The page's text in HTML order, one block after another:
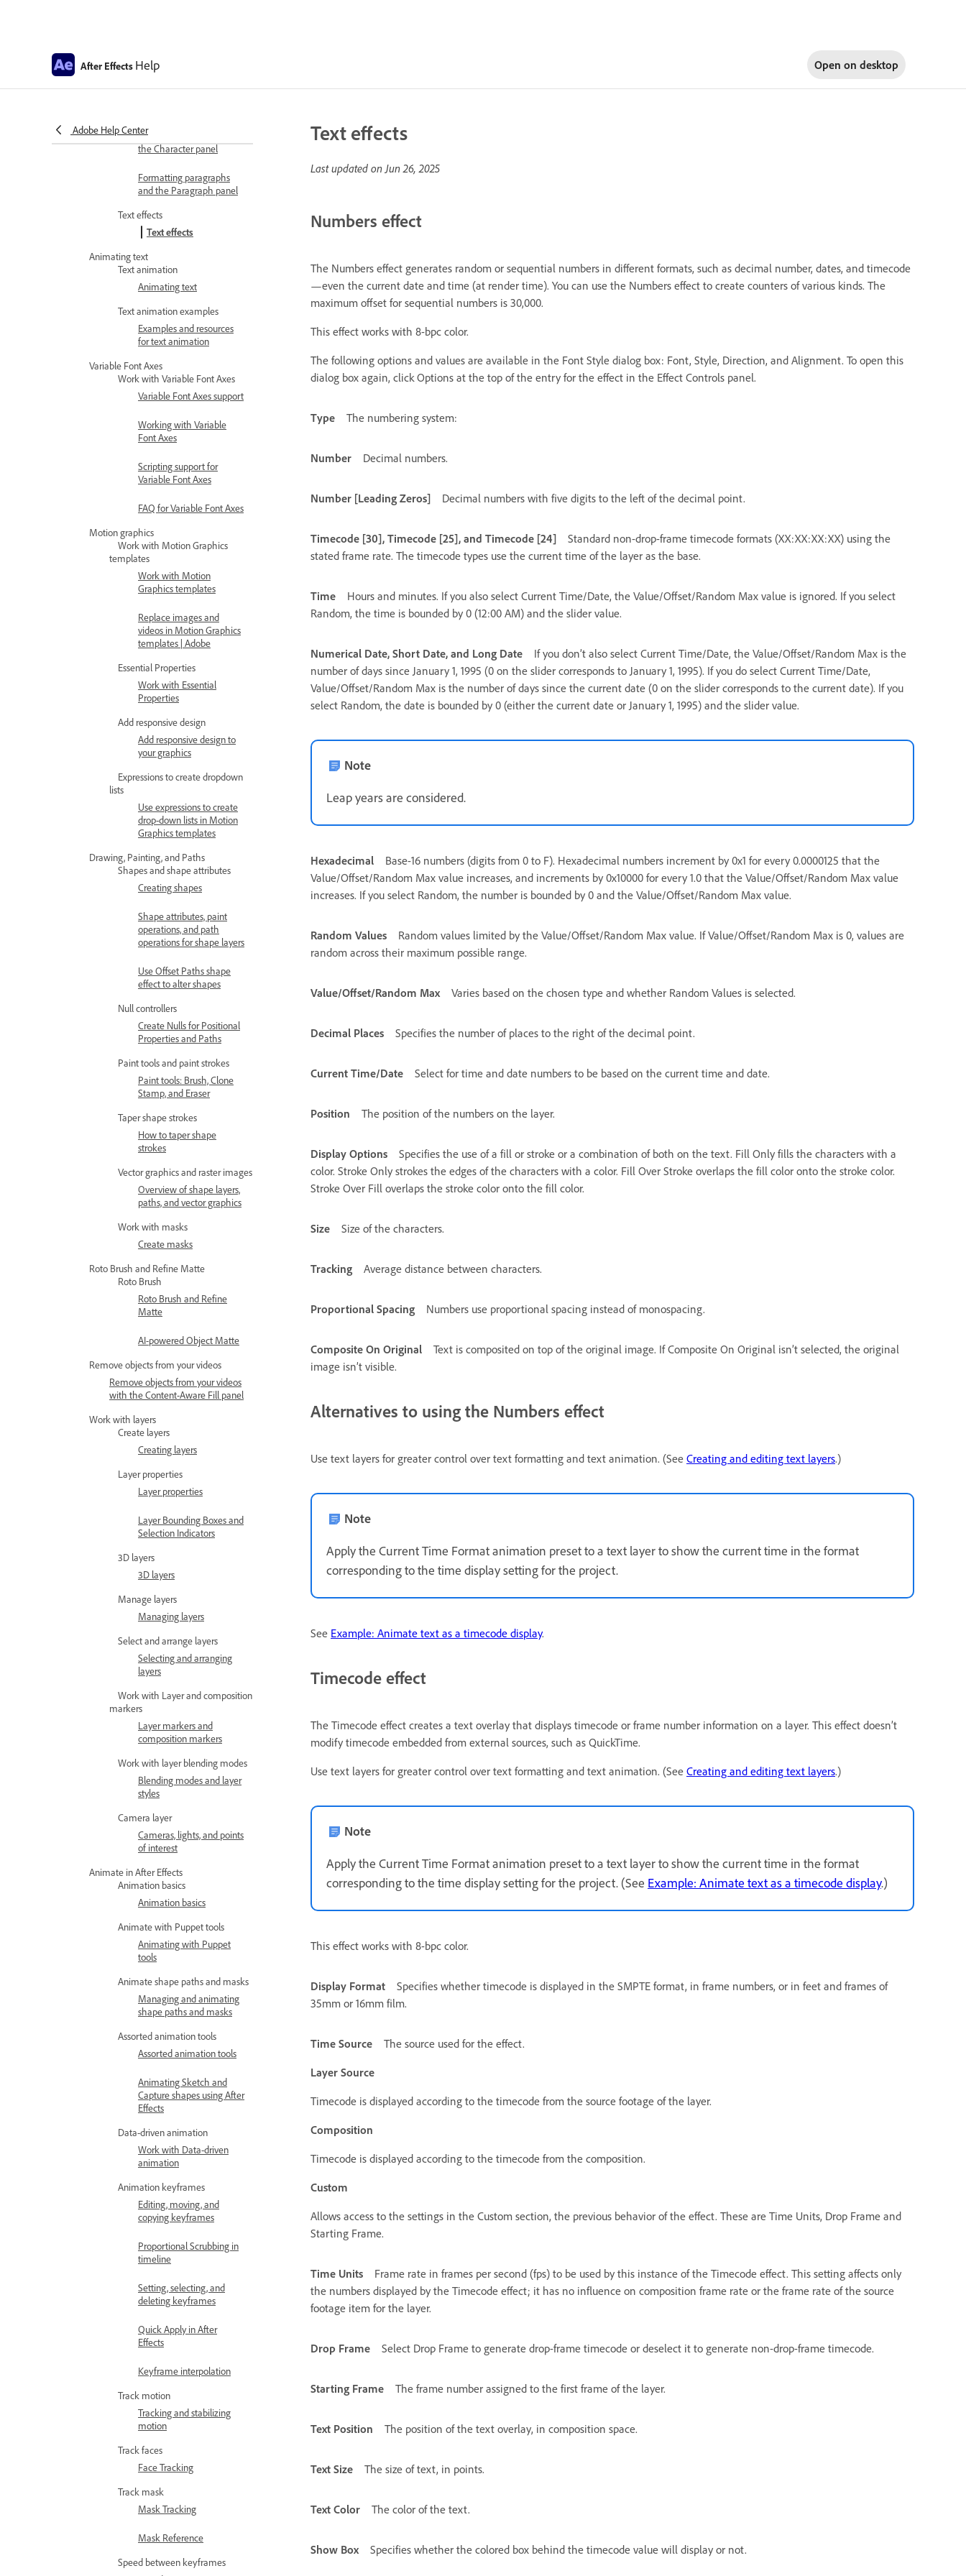
After Effects Help Open on desktop
Adobe Help Center
Creating and editing text
Formatting characters and
the Character panel
Formatting paragraphs
and the Paragraph panel
Text effects
Text effects
Animating text
Text animation
Animating text
Text animation examples
Examples and resources
for text animation
Variable Font Axes
Work with Variable Font Axes
Variable Font Axes support
Working with Variable
Font Axes
Scripting support for
Variable Font Axes
FAQ for Variable Font Axes
Motion graphics
Work with Motion Graphics
templates
Work with Motion
Graphics templates
Replace images and
videos in Motion Graphics
templates | Adobe
Essential Properties
Work with Essential
Properties
Add responsive design
Add responsive design to
your graphics
Expressions to create dropdown
lists
Use expressions to create
drop-down lists in Motion
Graphics templates
Drawing, Painting, and Paths
Shapes and shape attributes
Creating shapes
Shape attributes, paint
operations, and path
operations for shape layers
Use Offset Paths shape
effect to alter shapes
Null controllers
Create Nulls for Positional
Properties and Paths
Paint tools and paint strokes
Paint tools: Brush, Clone
Stamp, and Eraser
Taper shape strokes
How to taper shape
strokes
Vector graphics and raster images
Overview of shape layers,
paths, and vector graphics
Work with masks
Create masks
Roto Brush and Refine Matte
Roto Brush
Roto Brush and Refine
Matte
AI-powered Object Matte
Remove objects from your videos
Remove objects from your videos
with the Content-Aware Fill panel
Work with layers
Create layers
Creating layers
Layer properties
Layer properties
Layer Bounding Boxes and
Selection Indicators
3D layers
3D layers
Manage layers
Managing layers
Select and arrange layers
Selecting and arranging
layers
Work with Layer and composition
markers
Layer markers and
composition markers
Work with layer blending modes
Blending modes and layer
styles
Camera layer
Cameras, lights, and points
of interest
Animate in After Effects
Animation basics
Animation basics
Animate with Puppet tools
Animating with Puppet
tools
Animate shape paths and masks
Managing and animating
shape paths and masks
Assorted animation tools
Assorted animation tools
Animating Sketch and
Capture shapes using After
Effects
Data-driven animation
Work with Data-driven
animation
Animation keyframes
Editing, moving, and
copying keyframes
Proportional Scrubbing in
timeline
Setting, selecting, and
deleting keyframes
Quick Apply in After
Effects
Keyframe interpolation
Track motion
Tracking and stabilizing
motion
Track faces
Face Tracking
Track mask
Mask Tracking
Mask Reference
Speed between keyframes
Text effects
Last updated onJun 26, 2025
Numbers effect
The Numbers effect generates random or sequential numbers in different formats, such as decimal number, dates, and timecode
—even the current date and time (at render time). You can use the Numbers effect to create counters of various kinds. The
maximum offset for sequential numbers is 30,000.
This effect works with 8-bpc color.
The following options and values are available in the Font Style dialog box: Font, Style, Direction, and Alignment. To open this
dialog box again, click Options at the top of the entry for the effect in the Effect Controls panel.
Type The numbering system:
Number Decimal numbers.
Number [Leading Zeros] Decimal numbers with five digits to the left of the decimal point.
Timecode [30], Timecode [25], and Timecode [24]
Standard non-drop-frame timecode formats (XX:XX:XX:XX) using the
stated frame rate. The timecode types use the current time of the layer as the base.
Time
Hours and minutes. If you also select Current Time/Date, the Value/Offset/Random Max value is ignored. If you select
Random, the time is bounded by 0 (12:00 AM) and the slider value.
Numerical Date, Short Date, and Long Date
If you don’t also select Current Time/Date, the Value/Offset/Random Max is the
number of days since January 1, 1995 (0 on the slider corresponds to January 1, 1995). If you do select Current Time/Date,
Value/Offset/Random Max is the number of days since the current date (0 on the slider corresponds to the current date). If you
select Random, the date is bounded by 0 (either the current date or January 1, 1995) and the slider value.
Note
Leap years are considered.
Hexadecimal
Base-16 numbers (digits from 0 to F). Hexadecimal numbers increment by 0x1 for every 0.0000125 that the
Value/Offset/Random Max value increases, and increments by 0x10000 for every 1.0 that the Value/Offset/Random Max value
increases. If you select Random, the number is bounded by 0 and the Value/Offset/Random Max value.
Random Values
Random values limited by the Value/Offset/Random Max value. If Value/Offset/Random Max is 0, values are
random across their maximum possible range.
Value/Offset/Random Max Varies based on the chosen type and whether Random Values is selected.
Decimal Places Specifies the number of places to the right of the decimal point.
Current Time/Date Select for time and date numbers to be based on the current time and date.
Position The position of the numbers on the layer.
Display Options
Specifies the use of a fill or stroke or a combination of both on the text. Fill Only fills the characters with a
color. Stroke Only strokes the edges of the characters with a color. Fill Over Stroke overlaps the fill color onto the stroke color.
Stroke Over Fill overlaps the stroke color onto the fill color.
Size Size of the characters.
Tracking Average distance between characters.
Proportional Spacing Numbers use proportional spacing instead of monospacing.
Composite On Original
Text is composited on top of the original image. If Composite On Original isn’t selected, the original
image isn’t visible.
Alternatives to using the Numbers effect
Use text layers for greater control over text formatting and text animation. (See Creating and editing text layers.)
Note
Apply the Current Time Format animation preset to a text layer to show the current time in the format
corresponding to the time display setting for the project.
See Example: Animate text as a timecode display.
Timecode effect
The Timecode effect creates a text overlay that displays timecode or frame number information on a layer. This effect doesn’t
modify timecode embedded from external sources, such as QuickTime.
Use text layers for greater control over text formatting and text animation. (See Creating and editing text layers.)
Note
Apply the Current Time Format animation preset to a text layer to show the current time in the format
corresponding to the time display setting for the project. (See Example: Animate text as a timecode display.)
This effect works with 8-bpc color.
Display Format
Specifies whether timecode is displayed in the SMPTE format, in frame numbers, or in feet and frames of
35mm or 16mm film.
Time Source
The source used for the effect.
Layer Source
Timecode is displayed according to the timecode from the source footage of the layer.
Composition
Timecode is displayed according to the timecode from the composition.
Custom
Allows access to the settings in the Custom section, the previous behavior of the effect. These are Time Units, Drop Frame and
Starting Frame.
Time Units
Frame rate in frames per second (fps) to be used by this instance of the Timecode effect. This setting affects only
the numbers displayed by the Timecode effect; it has no influence on composition frame rate or the frame rate of the source
footage item for the layer.
Drop Frame Select Drop Frame to generate drop-frame timecode or deselect it to generate non-drop-frame timecode.
Starting Frame The frame number assigned to the first frame of the layer.
Text Position The position of the text overlay, in composition space.
Text Size The size of text, in points.
Text Color The color of the text.
Show Box Specifies whether the colored box behind the timecode value will display or not.